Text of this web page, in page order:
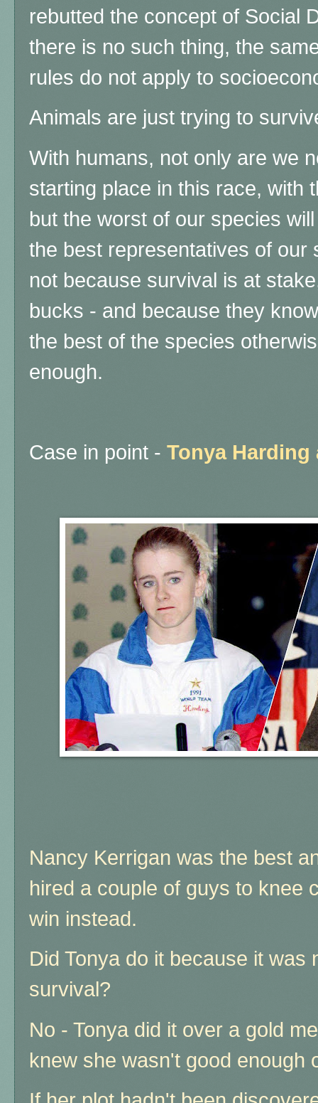
rebutted the concept of Social
there is no such thing, the
rules do not apply to
Animals are just trying to
With humans, not only are we
starting place in this race, with
but the worst of our species
the best representatives of our
not because survival is at
bucks - and because they
the best of the species
enough.
Case in point - Tonya Harding
Nancy Kerrigan was the best
hired a couple of guys to knee
win instead.
Did Tonya do it because it was
survival?
No - Tonya did it over a gold
knew she wasn't good enough